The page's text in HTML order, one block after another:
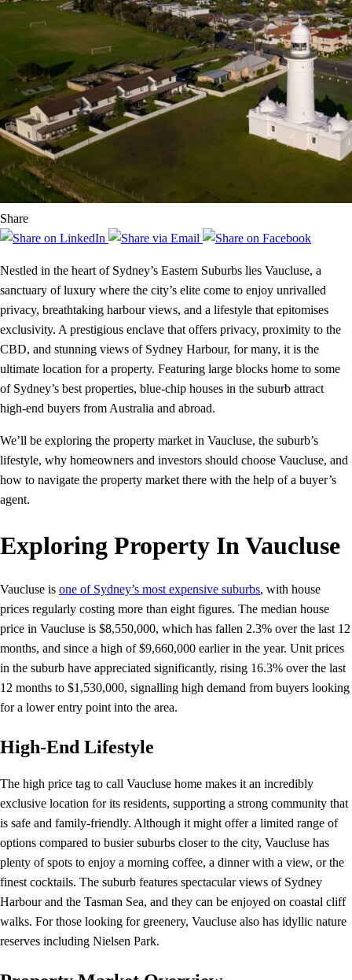
Share
Nestled in the heart of Sydney’s Eastern Suburbs lies Vaucluse, a
sanctuary of luxury where the city’s elite come to enjoy unrivalled
privacy, breathtaking harbour views, and a lifestyle that epitomises
exclusivity. A prestigious enclave that offers privacy, proximity to the
CBD, and stunning views of Sydney Harbour, for many, it is the
ultimate location for a property. Featuring large blocks home to some
of Sydney’s best properties, blue-chip houses in the suburb attract
high-end buyers from Australia and abroad.
We’ll be exploring the property market in Vaucluse, the suburb’s
lifestyle, why homeowners and investors should choose Vaucluse, and
how to navigate the property market there with the help of a buyer’s
agent.
Exploring Property In Vaucluse
Vaucluse is one of Sydney’s most expensive suburbs, with house
prices regularly costing more than eight figures. The median house
price in Vaucluse is $8,550,000, which has fallen 2.3% over the last 12
months, and since a high of $9,660,000 earlier in the year. Unit prices
in the suburb have appreciated significantly, rising 16.3% over the last
12 months to $1,530,000, signalling high demand from buyers looking
for a lower entry point into the area.
High-End Lifestyle
The high price tag to call Vaucluse home makes it an incredibly
exclusive location for its residents, supporting a strong community that
is safe and family-friendly. Although it might offer a limited range of
options compared to busier suburbs closer to the city, Vaucluse has
plenty of spots to enjoy a morning coffee, a dinner with a view, or the
finest cocktails. The suburb features spectacular views of Sydney
Harbour and the Tasman Sea, and they can be enjoyed on coastal cliff
walks. For those looking for greenery, Vaucluse also has idyllic nature
reserves including Nielsen Park.